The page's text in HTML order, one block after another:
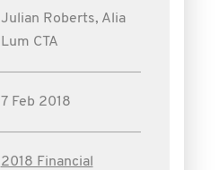
Julian Roberts, Alia
Lum CTA
7 Feb 2018
2018 Financial